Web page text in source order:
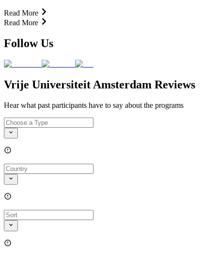
Read More
Read More
Follow Us
Vrije Universiteit Amsterdam Reviews
Hear what past participants have to say about the programs